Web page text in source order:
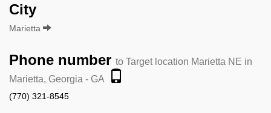
City
Marietta
Phone number to Target location Marietta NE in
Marietta, Georgia - GA
(770) 321-8545